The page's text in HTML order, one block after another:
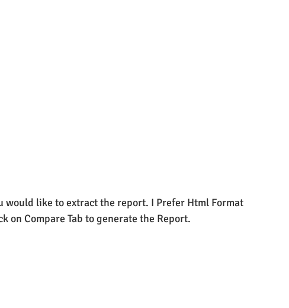
would like to extract the report. I Prefer Html Format
on Compare Tab to generate the Report.